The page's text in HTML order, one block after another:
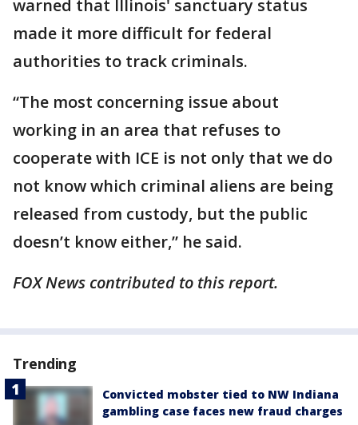
warned that Illinois' sanctuary status
made it more difficult for federal
authorities to track criminals.
“The most concerning issue about
working in an area that refuses to
cooperate with ICE is not only that we do
not know which criminal aliens are being
released from custody, but the public
doesn’t know either,” he said.
FOX News contributed to this report.
Trending
Convicted mobster tied to NW Indiana
gambling case faces new fraud charges